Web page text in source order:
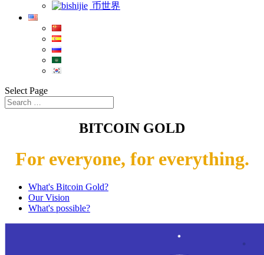
币世界
Select Page
BITCOIN GOLD
For everyone, for everything.
What's Bitcoin Gold?
Our Vision
What's possible?